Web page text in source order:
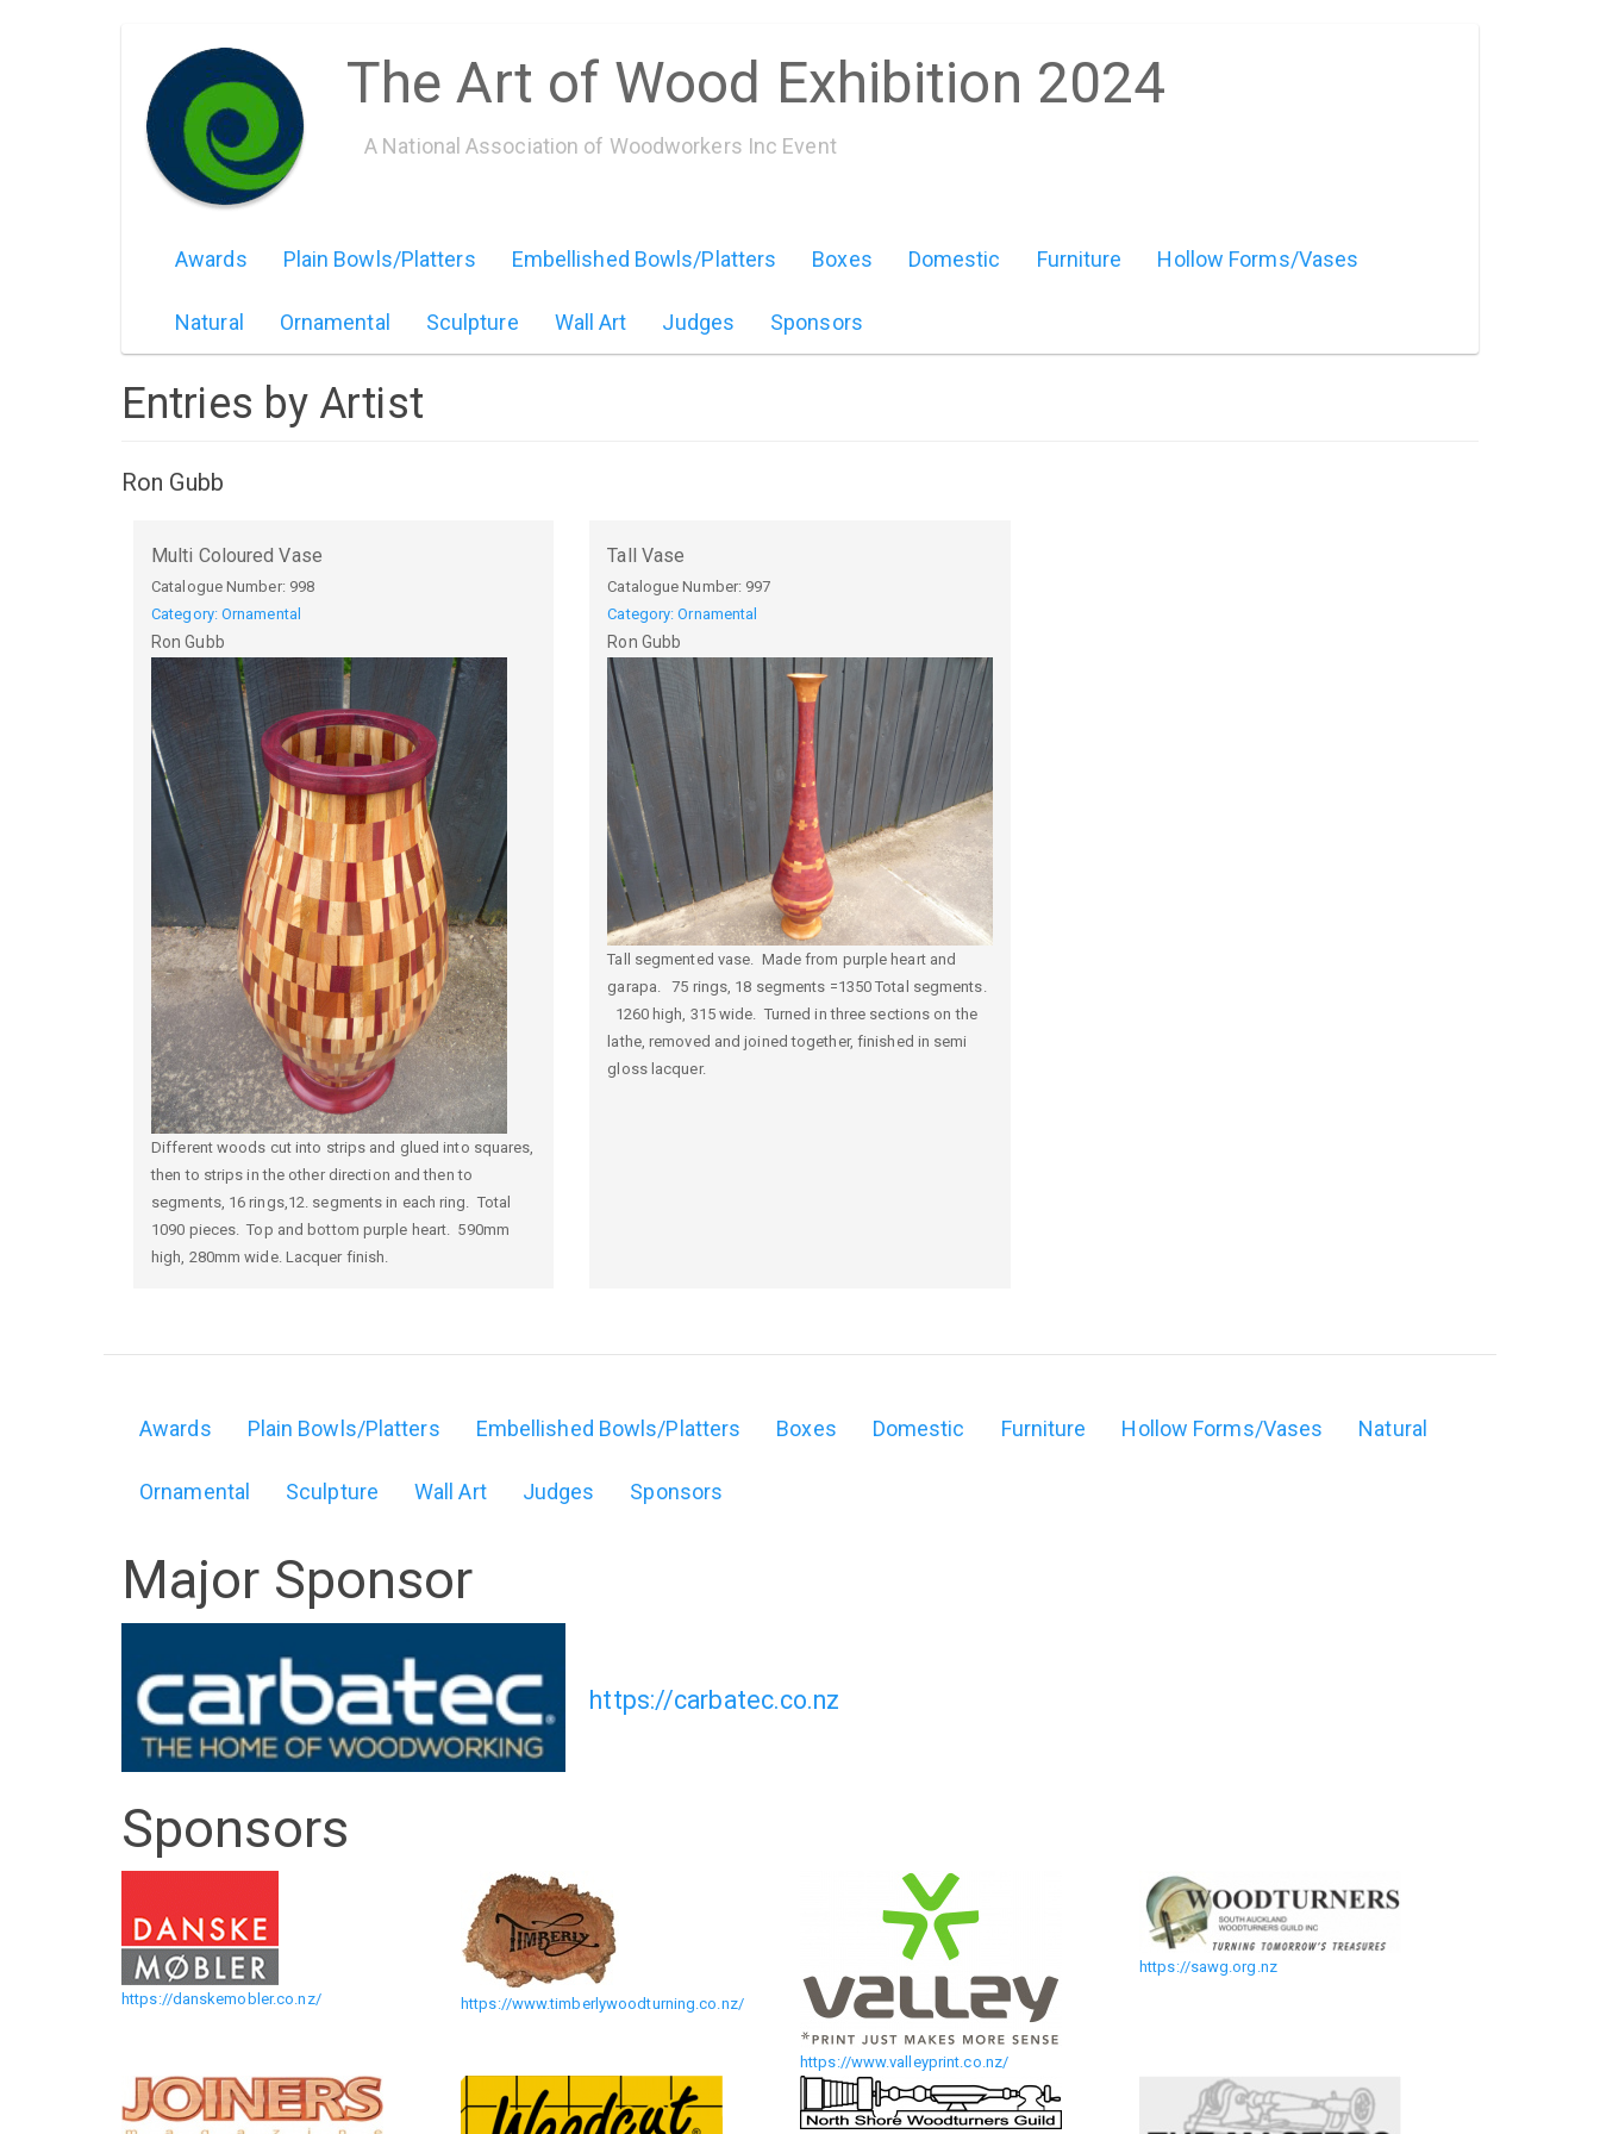
The Art of Wood Exhibition 2024
A National Association of Woodworkers Inc Event
Awards Plain Bowls/Platters Embellished Bowls/Platters Boxes Domestic Furniture Hollow Forms/Vases
Natural Ornamental Sculpture Wall Art Judges Sponsors
Entries by Artist
Ron Gubb
Multi Coloured Vase
Catalogue Number: 998
Category: Ornamental
Ron Gubb
Different woods cut into strips and glued into squares,
then to strips in the other direction and then to
segments, 16 rings,12. segments in each ring. Total
1090 pieces. Top and bottom purple heart. 590mm
high, 280mm wide. Lacquer finish.
Tall Vase
Catalogue Number: 997
Category: Ornamental
Ron Gubb
Tall segmented vase. Made from purple heart and
garapa. 75 rings, 18 segments =1350 Total segments.
1260 high, 315 wide. Turned in three sections on the
lathe, removed and joined together, finished in semi
gloss lacquer.
Domain
menu
for
The
Art
of
Wood
Exhibition
(alt)
Awards Plain Bowls/Platters Embellished Bowls/Platters Boxes Domestic Furniture Hollow Forms/Vases Natural
Ornamental Sculpture Wall Art Judges Sponsors
Major Sponsor
https://carbatec.co.nz
Sponsors
https://danskemobler.co.nz/ https://www.timberlywoodturning.co.nz/
https://www.valleyprint.co.nz/
https://sawg.org.nz